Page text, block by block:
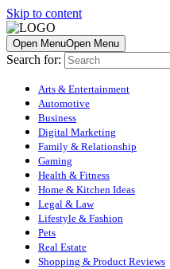
Skip to content
Open MenuOpen Menu
Search for:
Arts & Entertainment
Automotive
Business
Digital Marketing
Family & Relationship
Gaming
Health & Fitness
Home & Kitchen Ideas
Legal & Law
Lifestyle & Fashion
Pets
Real Estate
Shopping & Product Reviews